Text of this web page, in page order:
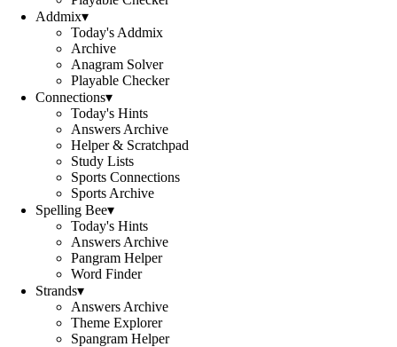
Addmix▾
Today's Addmix
Archive
Anagram Solver
Playable Checker
Connections▾
Today's Hints
Answers Archive
Helper & Scratchpad
Study Lists
Sports Connections
Sports Archive
Spelling Bee▾
Today's Hints
Answers Archive
Pangram Helper
Word Finder
Strands▾
Answers Archive
Theme Explorer
Spangram Helper